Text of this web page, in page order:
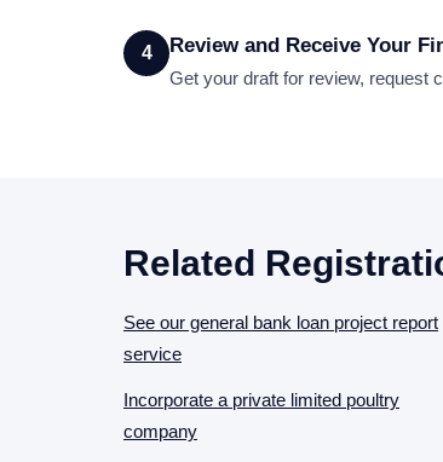
4 Review and Receive Your
Get your draft for review, request
Related
See our general bank loan project report
service
Incorporate a private limited poultry
company